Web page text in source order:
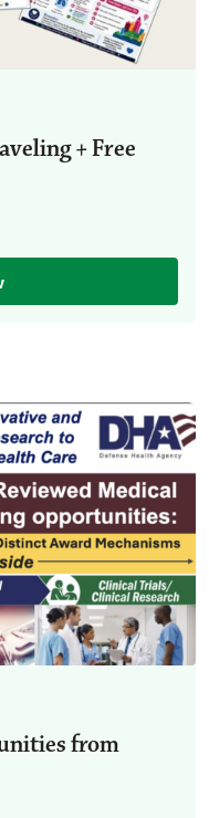
+ Free
from